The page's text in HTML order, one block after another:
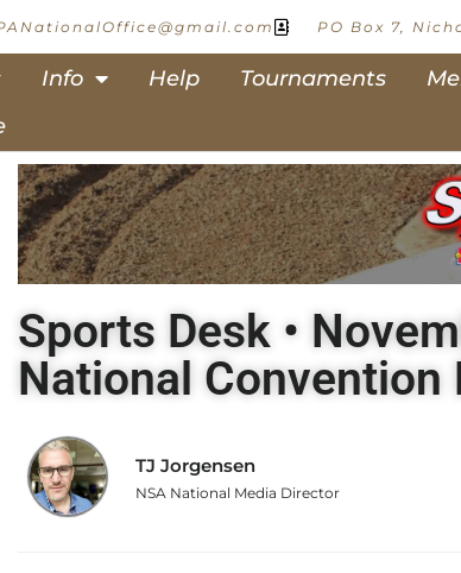
PO Box 7,
Info Help Tournaments
Sports Desk •
National Convention
TJ Jorgensen
NSA National Media Director